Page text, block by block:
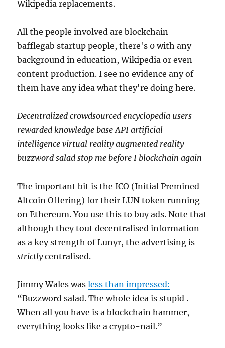
Wikipedia replacements.
All the people involved are blockchain
bafflegab startup people, there's 0 with any
background in education, Wikipedia or even
content production. I see no evidence any of
them have any idea what they're doing here.
Decentralized crowdsourced encyclopedia users
rewarded knowledge base API artificial
intelligence virtual reality augmented reality
buzzword salad stop me before I blockchain again
The important bit is the ICO (Initial Premined
Altcoin Offering) for their LUN token running
on Ethereum. You use this to buy ads. Note that
although they tout decentralised information
as a key strength of Lunyr, the advertising is
strictlycentralised.
Jimmy Wales wasless than impressed:
“Buzzword salad. The whole idea is stupid .
When all you have is a blockchain hammer,
everything looks like a crypto-nail.”